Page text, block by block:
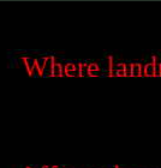
Where